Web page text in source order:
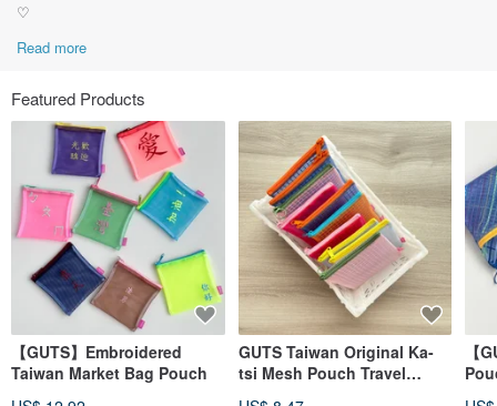
♡
Read more
Featured Products
【GUTS】Embroidered
Taiwan Market Bag Pouch
GUTS Taiwan Original Ka-
tsi Mesh Pouch Travel
【